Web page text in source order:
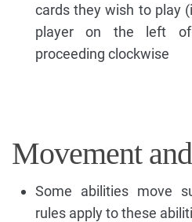
cards they wish to play
player on the left
proceeding clockwise
Movement
Some abilities move
rules apply to these